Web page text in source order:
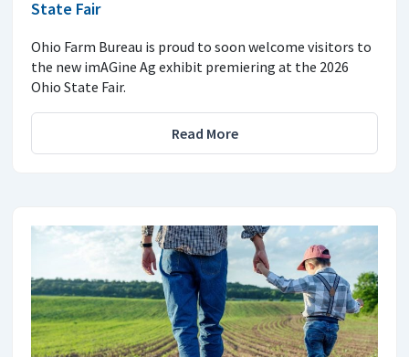
State Fair
Ohio Farm Bureau is proud to soon welcome visitors to
the new imAGine Ag exhibit premiering at the 2026
Ohio State Fair.
Read More